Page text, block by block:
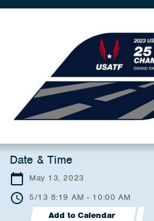
Date & Time
May 13, 2023
5/13 8:19 AM - 10:00 AM
Add to Calendar